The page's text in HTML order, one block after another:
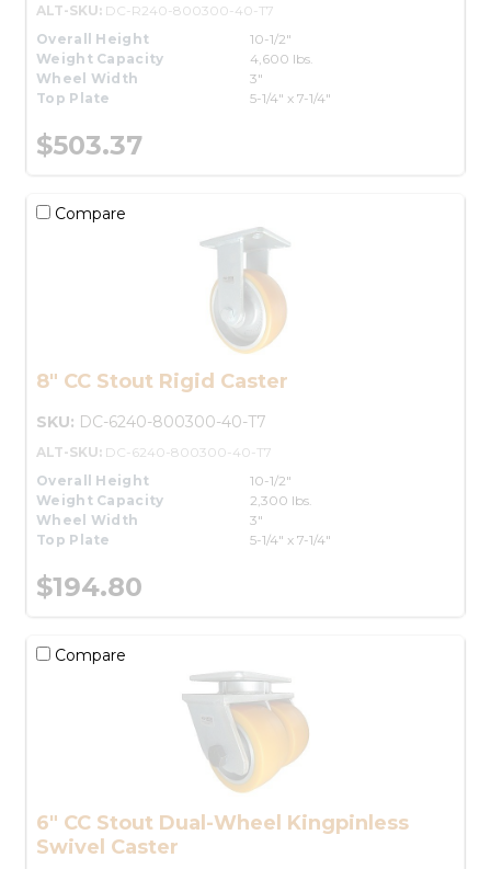
ALT-SKU: DC-R240-800300-40-T7
Overall Height
10-1/2"
Weight Capacity
4,600 lbs.
Wheel Width
3"
Top Plate
5-1/4" x 7-1/4"
$503.37
Compare
8" CC Stout Rigid Caster
SKU: DC-6240-800300-40-T7
ALT-SKU: DC-6240-800300-40-T7
Overall Height
10-1/2"
Weight Capacity
2,300 lbs.
Wheel Width
3"
Top Plate
5-1/4" x 7-1/4"
$194.80
Compare
6" CC Stout Dual-Wheel Kingpinless
Swivel Caster